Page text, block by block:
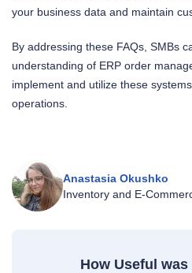
your business data and maintain
By addressing these FAQs, SMBs
understanding of ERP order
implement and utilize these
operations.
Anastasia Okushko
Inventory and
How Useful